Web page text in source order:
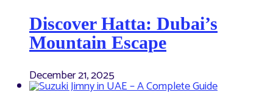
Discover Hatta: Dubai’s
Mountain Escape
December 21, 2025